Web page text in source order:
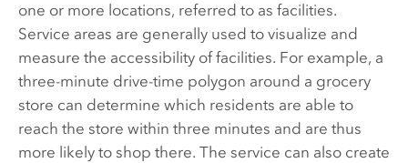
one or more locations, referred to as facilities.
Service areas are generally used to visualize and
measure the accessibility of facilities. For example, a
three-minute drive-time polygon around a grocery
store can determine which residents are able to
reach the store within three minutes and are thus
more likely to shop there. The service can also create